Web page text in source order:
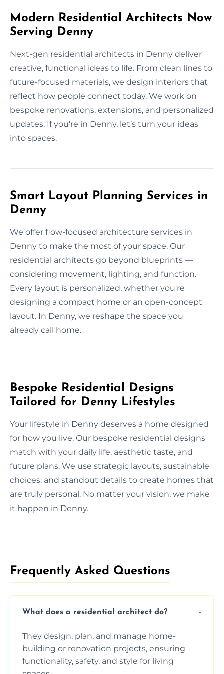
Modern Residential Architects Now
Serving Denny
Next-gen residential architects in Denny deliver
creative, functional ideas to life. From clean lines to
future-focused materials, we design interiors that
reflect how people connect today. We work on
bespoke renovations, extensions, and personalized
updates. If you're in Denny, let’s turn your ideas
into spaces.
Smart Layout Planning Services in
Denny
We offer flow-focused architecture services in
Denny to make the most of your space. Our
residential architects go beyond blueprints —
considering movement, lighting, and function.
Every layout is personalized, whether you're
designing a compact home or an open-concept
layout. In Denny, we reshape the space you
already call home.
Bespoke Residential Designs
Tailored for Denny Lifestyles
Your lifestyle in Denny deserves a home designed
for how you live. Our bespoke residential designs
match with your daily life, aesthetic taste, and
future plans. We use strategic layouts, sustainable
choices, and standout details to create homes that
are truly personal. No matter your vision, we make
it happen in Denny.
Frequently Asked Questions​
What does a residential architect do?
They design, plan, and manage home-
building or renovation projects, ensuring
functionality, safety, and style for living